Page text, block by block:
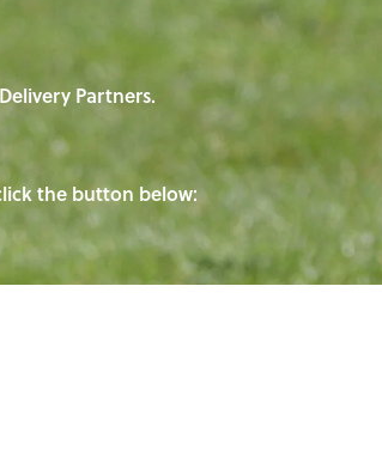
Partners.
the button below: